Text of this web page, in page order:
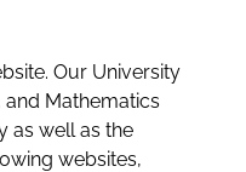
Our University
Mathematics
as well as the
websites,